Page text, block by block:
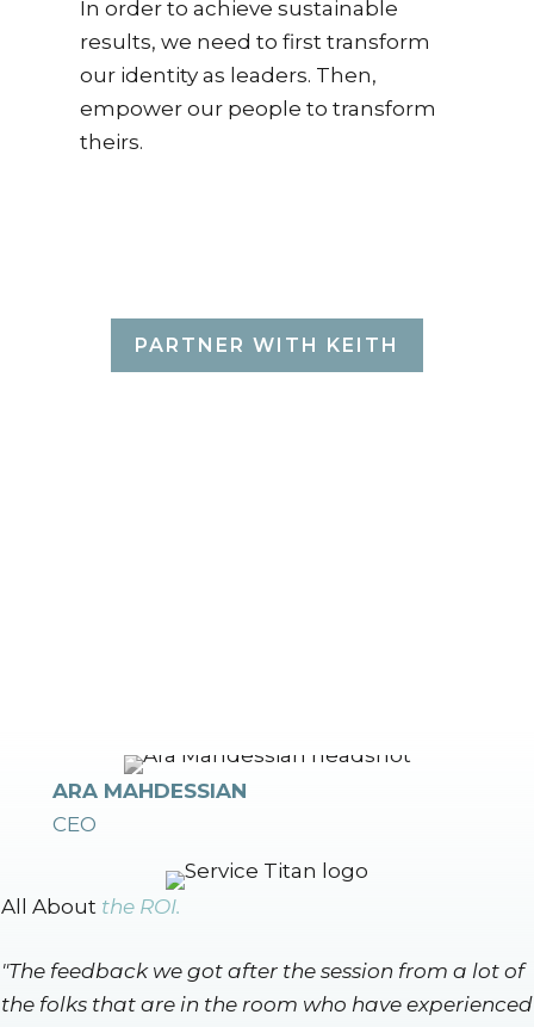
In order to achieve sustainable
results, we need to first transform
our identity as leaders. Then,
empower our people to transform
theirs.
PARTNER WITH KEITH
ARA MAHDESSIAN
CEO
All About the ROI.
"The feedback we got after the session from a lot of
the folks that are in the room who have experienced